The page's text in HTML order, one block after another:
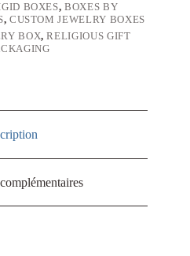
BOXES,BOXES BY
, CUSTOM JEWELRY BOXES
BOX,RELIGIOUS GIFT